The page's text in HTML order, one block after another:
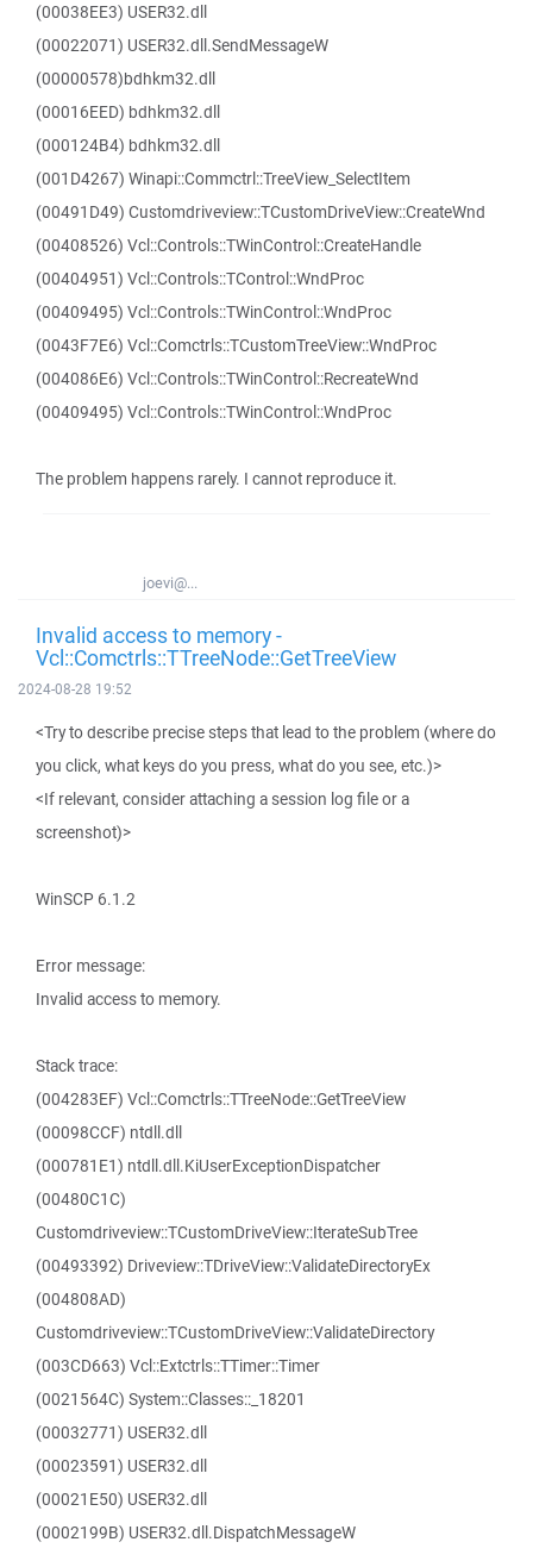
(00038EE3) USER32.dll
(00022071) USER32.dll.SendMessageW
(00000578)bdhkm32.dll
(00016EED) bdhkm32.dll
(000124B4) bdhkm32.dll
(001D4267) Winapi::Commctrl::TreeView_SelectItem
(00491D49) Customdriveview::TCustomDriveView::CreateWnd
(00408526) Vcl::Controls::TWinControl::CreateHandle
(00404951) Vcl::Controls::TControl::WndProc
(00409495) Vcl::Controls::TWinControl::WndProc
(0043F7E6) Vcl::Comctrls::TCustomTreeView::WndProc
(004086E6) Vcl::Controls::TWinControl::RecreateWnd
(00409495) Vcl::Controls::TWinControl::WndProc
The problem happens rarely. I cannot reproduce it.
joevi@...
Invalid access to memory -
Vcl::Comctrls::TTreeNode::GetTreeView
2024-08-28 19:52
<Try to describe precise steps that lead to the problem (where do
you click, what keys do you press, what do you see, etc.)>
<If relevant, consider attaching a session log file or a
screenshot)>
WinSCP 6.1.2
Error message:
Invalid access to memory.
Stack trace:
(004283EF) Vcl::Comctrls::TTreeNode::GetTreeView
(00098CCF) ntdll.dll
(000781E1) ntdll.dll.KiUserExceptionDispatcher
(00480C1C)
Customdriveview::TCustomDriveView::IterateSubTree
(00493392) Driveview::TDriveView::ValidateDirectoryEx
(004808AD)
Customdriveview::TCustomDriveView::ValidateDirectory
(003CD663) Vcl::Extctrls::TTimer::Timer
(0021564C) System::Classes::_18201
(00032771) USER32.dll
(00023591) USER32.dll
(00021E50) USER32.dll
(0002199B) USER32.dll.DispatchMessageW